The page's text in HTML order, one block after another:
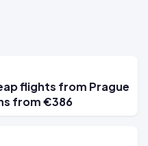
flights from Prague
from €386